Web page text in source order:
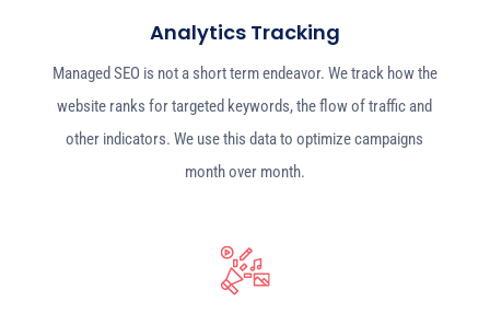
Analytics Tracking
Managed SEO is not a short term endeavor. We track how the
website ranks for targeted keywords, the flow of traffic and
other indicators. We use this data to optimize campaigns
month over month.